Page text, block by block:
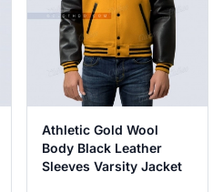
Athletic Gold Wool
Body Black Leather
Sleeves Varsity Jacket